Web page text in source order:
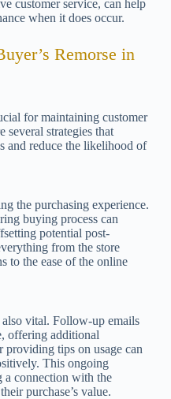
customer service, can help
when it does occur.
Remorse in
for maintaining customer
several strategies that
and reduce the likelihood of
the purchasing experience.
buying process can
potential post-
from the store
to the ease of the online
vital. Follow-up emails
offering additional
tips on usage can
This ongoing
a connection with the
purchase’s value.